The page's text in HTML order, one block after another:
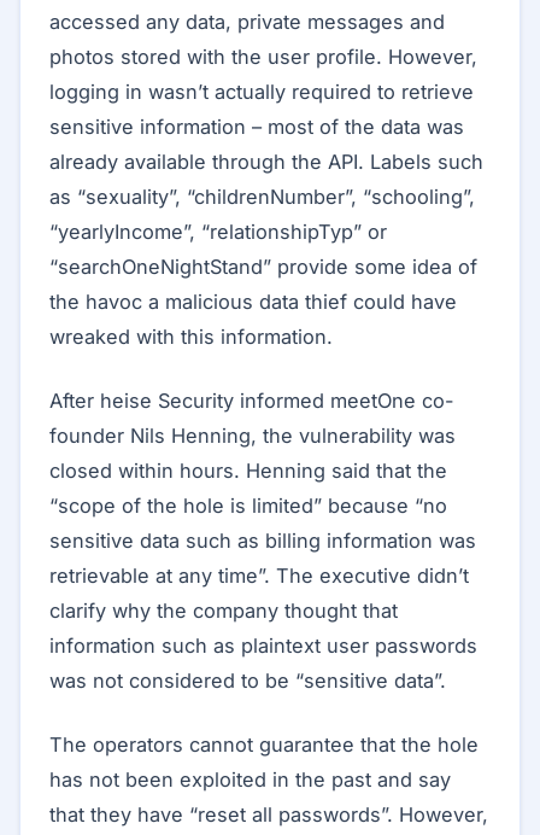
accessed any data, private messages and
photos stored with the user profile. However,
logging in wasn’t actually required to retrieve
sensitive information – most of the data was
already available through the API. Labels such
as “sexuality”, “childrenNumber”, “schooling”,
“yearlyIncome”, “relationshipTyp” or
“searchOneNightStand” provide some idea of
the havoc a malicious data thief could have
wreaked with this information.
After heise Security informed meetOne co-
founder Nils Henning, the vulnerability was
closed within hours. Henning said that the
“scope of the hole is limited” because “no
sensitive data such as billing information was
retrievable at any time”. The executive didn’t
clarify why the company thought that
information such as plaintext user passwords
was not considered to be “sensitive data”.
The operators cannot guarantee that the hole
has not been exploited in the past and say
that they have “reset all passwords”. However,